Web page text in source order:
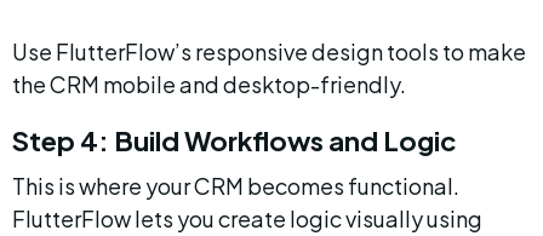
Use FlutterFlow’s responsive design tools to make
the CRM mobile and desktop-friendly.
Step 4: Build Workflows and Logic
This is where your CRM becomes functional.
FlutterFlow lets you create logic visually using